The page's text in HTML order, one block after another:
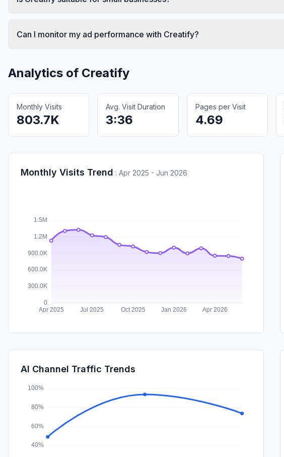
Can I monitor my ad performance with Creatify?
Analytics of Creatify
Monthly Visits
803.7K
Avg. Visit Duration
3:36
Pages per Visit
4.69
Monthly Visits Trend : Apr 2025 - Jun 2026
AI Channel Traffic Trends